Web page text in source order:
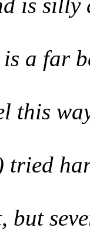
is silly
a far
this
tried
but